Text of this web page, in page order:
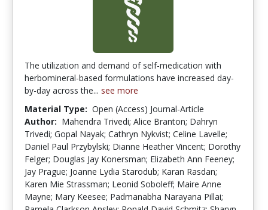
The utilization and demand of self-medication with
herbomineral-based formulations have increased day-
by-day across the... see more
Material Type: Open (Access) Journal-Article
Author: Mahendra Trivedi; Alice Branton; Dahryn
Trivedi; Gopal Nayak; Cathryn Nykvist; Celine Lavelle;
Daniel Paul Przybylski; Dianne Heather Vincent; Dorothy
Felger; Douglas Jay Konersman; Elizabeth Ann Feeney;
Jay Prague; Joanne Lydia Starodub; Karan Rasdan;
Karen Mie Strassman; Leonid Soboleff; Maire Anne
Mayne; Mary Keesee; Padmanabha Narayana Pillai;